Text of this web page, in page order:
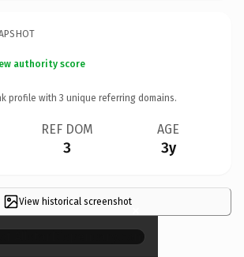
authority score
profile with 3 unique referring domains.
REF DOM
3
AGE
3y
View historical screenshot×